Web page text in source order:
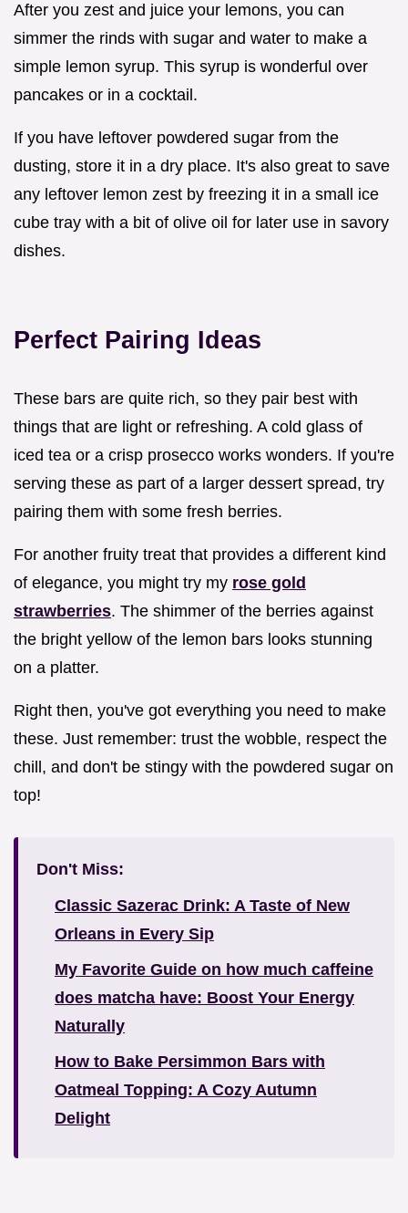
After you zest and juice your lemons, you can
simmer the rinds with sugar and water to make a
simple lemon syrup. This syrup is wonderful over
pancakes or in a cocktail.
If you have leftover powdered sugar from the
dusting, store it in a dry place. It's also great to save
any leftover lemon zest by freezing it in a small ice
cube tray with a bit of olive oil for later use in savory
dishes.
Perfect Pairing Ideas
These bars are quite rich, so they pair best with
things that are light or refreshing. A cold glass of
iced tea or a crisp prosecco works wonders. If you're
serving these as part of a larger dessert spread, try
pairing them with some fresh berries.
For another fruity treat that provides a different kind
of elegance, you might try my rose gold
strawberries. The shimmer of the berries against
the bright yellow of the lemon bars looks stunning
on a platter.
Right then, you've got everything you need to make
these. Just remember: trust the wobble, respect the
chill, and don't be stingy with the powdered sugar on
top!
Don't Miss:
Classic Sazerac Drink: A Taste of New
Orleans in Every Sip
My Favorite Guide on how much caffeine
does matcha have: Boost Your Energy
Naturally
How to Bake Persimmon Bars with
Oatmeal Topping: A Cozy Autumn
Delight